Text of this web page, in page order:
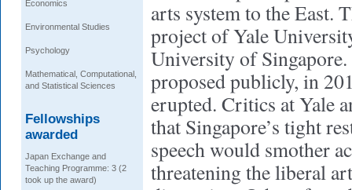
Economics
Environmental Studies
Psychology
Mathematical, Computational,
and Statistical Sciences
Fellowships
awarded
Japan Exchange and
Teaching Programme: 3 (2
took up the award)
arts system to the East.
project of Yale
University of
proposed publicly, in
erupted. Critics at Yale
that Singapore’s tight
speech would smother
threatening the liberal